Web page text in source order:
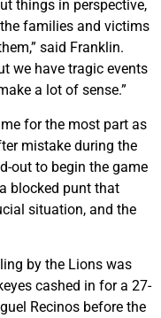
things in perspective,
families and victims
said Franklin.
we have tragic events
a lot of sense.”
for the most part as
mistake during the
out to begin the game
blocked punt that
situation, and the
by the Lions was
cashed in for a 27-
Recinos before the